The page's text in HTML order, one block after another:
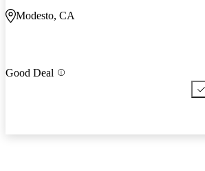
Modesto, CA
Good Deal